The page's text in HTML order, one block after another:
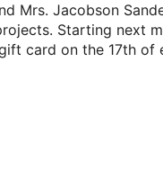
Mrs. Jacobson
Starting next
card on the 17th of
can use on her next